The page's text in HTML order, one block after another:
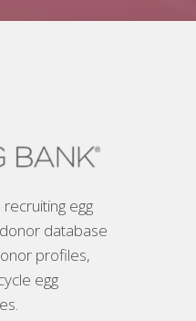
egg
database
profiles,
egg